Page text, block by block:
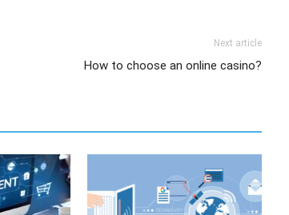
Next article
How to choose an online casino?